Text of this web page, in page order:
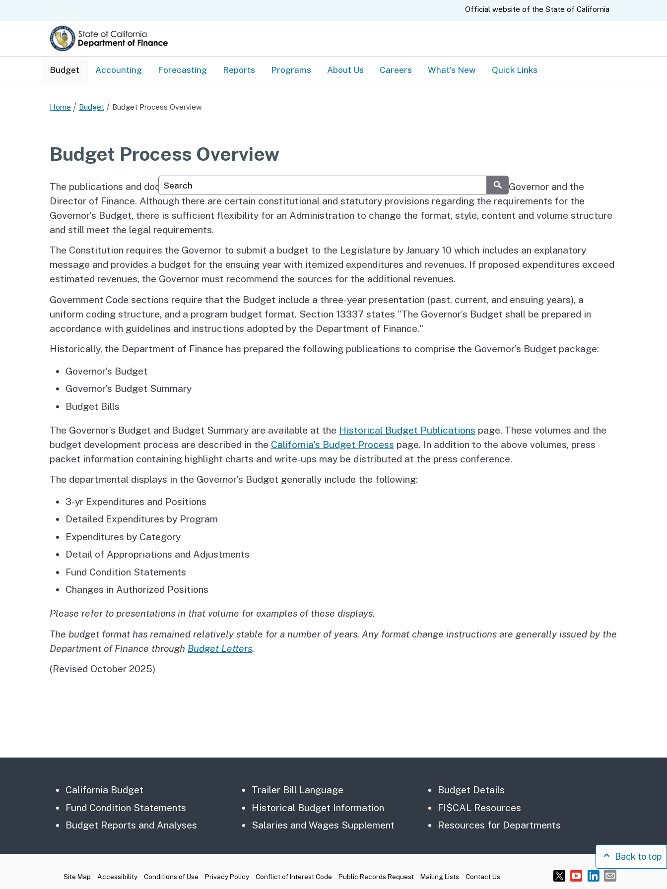
CA.govOfficial website of the State of California
Custom Google Search
Submit
Budget Accounting Forecasting Reports Programs About Us Careers What's New Quick Links
Home Budget Budget Process Overview
Budget Process Overview
The publications and documents which comprise the Governor’s Budget are basically determined by the Governor and the
Director of Finance. Although there are certain constitutional and statutory provisions regarding the requirements for the
Governor’s Budget, there is sufficient flexibility for an Administration to change the format, style, content and volume structure
and still meet the legal requirements.
The Constitution requires the Governor to submit a budget to the Legislature by January 10 which includes an explanatory
message and provides a budget for the ensuing year with itemized expenditures and revenues. If proposed expenditures exceed
estimated revenues, the Governor must recommend the sources for the additional revenues.
Government Code sections require that the Budget include a three-year presentation (past, current, and ensuing years), a
uniform coding structure, and a program budget format. Section 13337 states "The Governor’s Budget shall be prepared in
accordance with guidelines and instructions adopted by the Department of Finance."
Historically, the Department of Finance has prepared the following publications to comprise the Governor’s Budget package:
Governor’s Budget
Governor’s Budget Summary
Budget Bills
The Governor’s Budget and Budget Summary are available at the Historical Budget Publications page. These volumes and the
budget development process are described in the California's Budget Process page. In addition to the above volumes, press
packet information containing highlight charts and write-ups may be distributed at the press conference.
The departmental displays in the Governor’s Budget generally include the following:
3-yr Expenditures and Positions
Detailed Expenditures by Program
Expenditures by Category
Detail of Appropriations and Adjustments
Fund Condition Statements
Changes in Authorized Positions
Please refer to presentations in that volume for examples of these displays.
The budget format has remained relatively stable for a number of years. Any format change instructions are generally issued by the
Department of Finance through Budget Letters.
(Revised October 2025)
California Budget Trailer Bill Language
Budget Details
Fund Condition Statements
Historical Budget Information
FI$CAL Resources
Budget Reports and Analyses
Salaries and Wages Supplement Resources for Departments
CA.gov
Site Map Accessibility Conditions of Use Privacy Policy Conflict of Interest Code Public Records Request Mailing Lists Contact Us
Back to top